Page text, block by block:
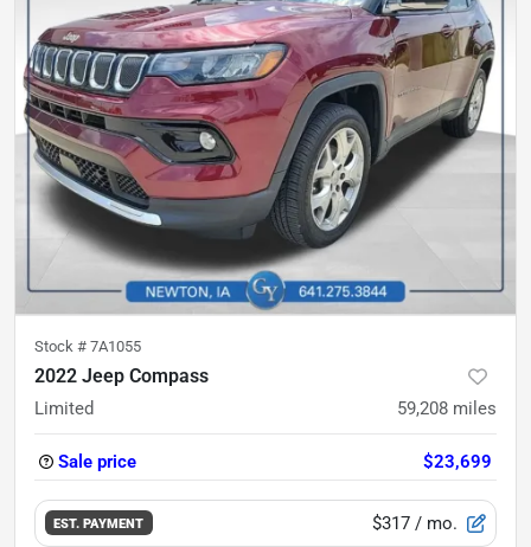
Stock # 7A1055
2022 Jeep Compass
Limited 59,208 miles
Sale price $23,699
EST. PAYMENT $317 / mo.